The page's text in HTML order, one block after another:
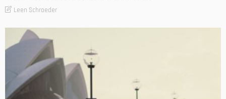
Leen Schroeder